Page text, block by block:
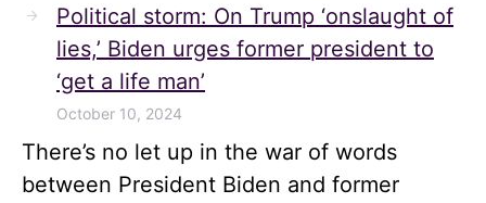
Political storm: On Trump ‘onslaught of
lies,’ Biden urges former president to
‘get a life man’
October 10, 2024
There’s no let up in the war of words
between President Biden and former